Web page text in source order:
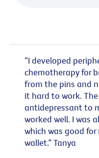
“I developed
chemotherapy for
from the pins and
it hard to work.
antidepressant to
worked well. I was
which was good
wallet.” Tanya